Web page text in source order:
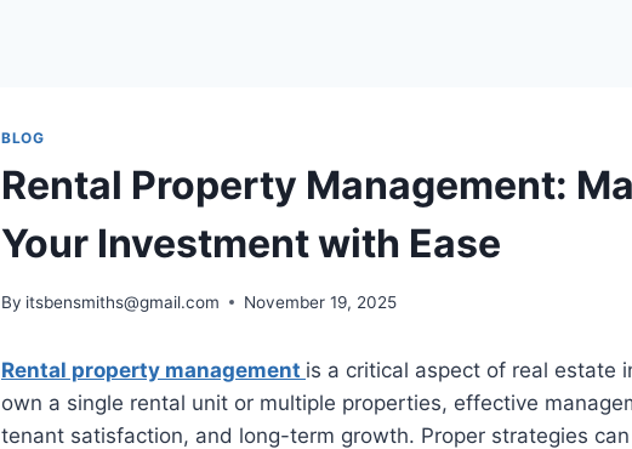
BLOG
Rental Property Management:
Your Investment with Ease
By itsbensmiths@gmail.com November 19, 2025
Rental property management is a critical aspect of real estate
own a single rental unit or multiple properties, effective
tenant satisfaction, and long-term growth. Proper strategies